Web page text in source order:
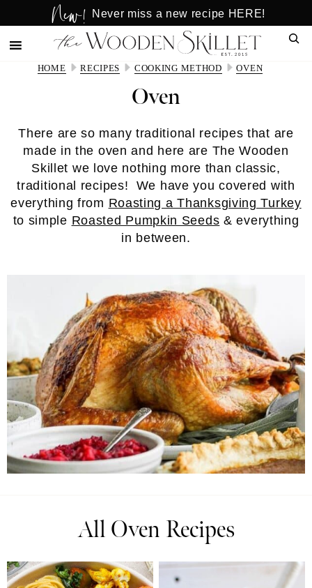
to
main
to
primary
New! Never miss a new recipe HERE!
HOME RECIPES COOKING METHOD OVEN
Oven
There are so many traditional recipes that are
made in the oven and here are The Wooden
Skillet we love nothing more than classic,
traditional recipes! We have you covered with
everything from Roasting a Thanksgiving Turkey
to simple Roasted Pumpkin Seeds & everything
in between.
All Oven Recipes